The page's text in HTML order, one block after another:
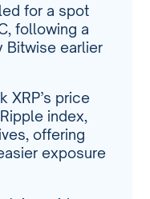
for a spot
following a
Bitwise earlier
XRP’s price
index,
offering
exposure